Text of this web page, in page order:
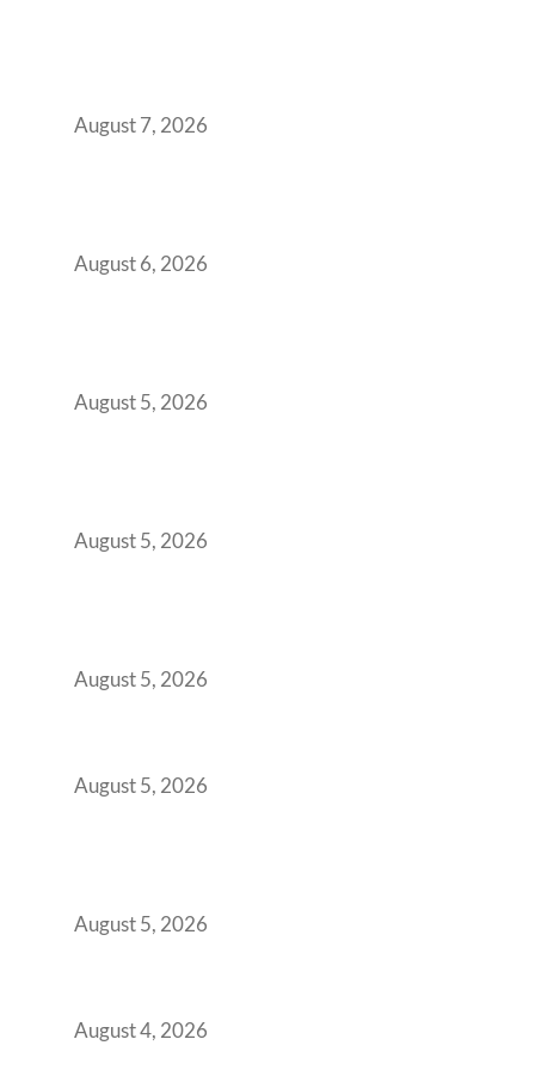
August 7, 2026
August 6, 2026
August 5, 2026
August 5, 2026
August 5, 2026
August 5, 2026
August 5, 2026
August 4, 2026